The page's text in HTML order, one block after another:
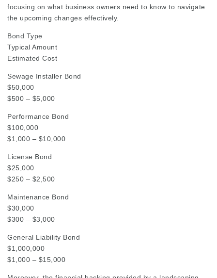
focusing on what business owners need to know to navigate
the upcoming changes effectively.
Bond Type
Typical Amount
Estimated Cost
Sewage Installer Bond
$50,000
$500 – $5,000
Performance Bond
$100,000
$1,000 – $10,000
License Bond
$25,000
$250 – $2,500
Maintenance Bond
$30,000
$300 – $3,000
General Liability Bond
$1,000,000
$1,000 – $15,000